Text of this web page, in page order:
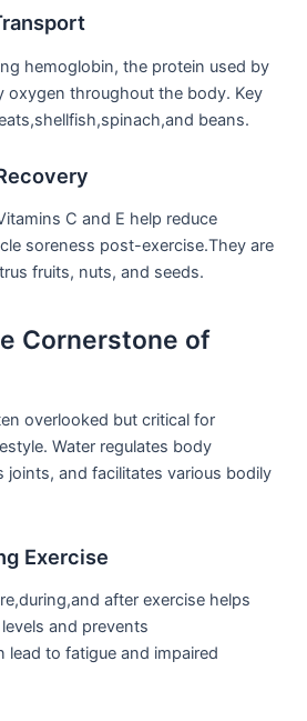
hemoglobin, the​ protein⁣ used by
oxygen throughout the body. ‍Key
beans.
C and E help reduce
soreness post-exercise.They‌ are
fruits, nuts, and seeds.
Cornerstone of
overlooked but⁣ critical for
Water regulates body
joints, and facilitates various bodily
Exercise
after exercise helps
and prevents
to ​fatigue and impaired